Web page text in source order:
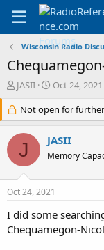
Wisconsin Radio
T
r
e
a
s
r
t
e
r
JASII
S
a
r
t
d
a
Oct 24, 2021
Not open for
J JASII
Memory
Oct 24, 2021
I did some
Chequamegon-